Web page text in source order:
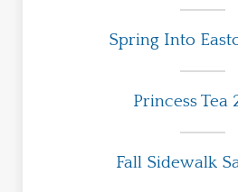
Spring Into
Princess Tea
Fall Sidewalk